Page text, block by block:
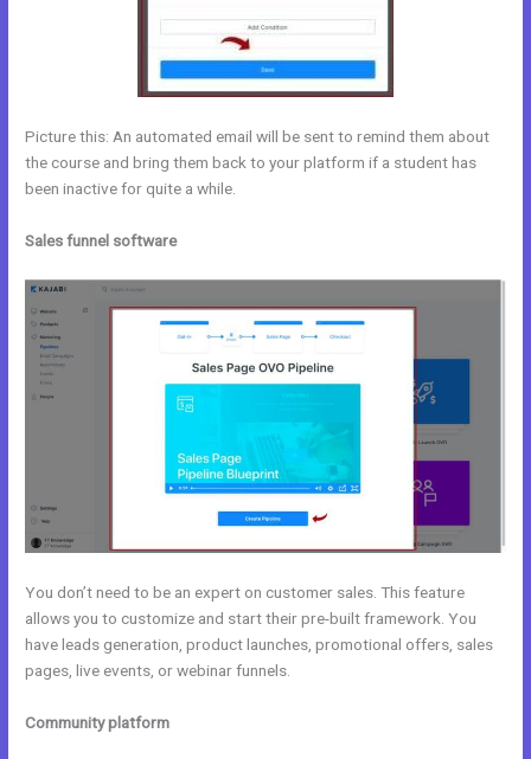
Picture this: An automated email will be sent to remind them about
the course and bring them back to your platform if a student has
been inactive for quite a while.
Sales funnel software
You don’t need to be an expert on customer sales. This feature
allows you to customize and start their pre-built framework. You
have leads generation, product launches, promotional offers, sales
pages, live events, or webinar funnels.
Community platform